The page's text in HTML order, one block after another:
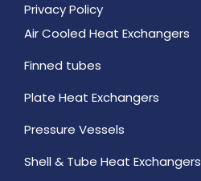
Privacy Policy
Air Cooled Heat Exchangers
Finned tubes
Plate Heat Exchangers
Pressure Vessels
Shell & Tube Heat Exchangers